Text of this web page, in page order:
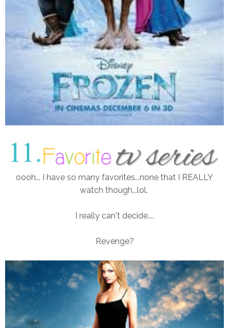
oooh... I have so many favorites...none that I REALLY
watch though...lol.
I really can't decide....
Revenge?